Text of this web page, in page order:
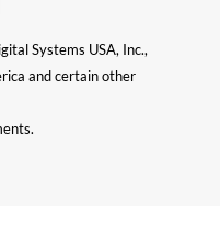
Systems USA, Inc.,
and certain other